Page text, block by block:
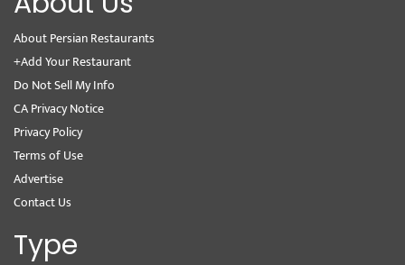
About Persian Restaurants
+Add Your Restaurant
Do Not Sell My Info
CA Privacy Notice
Privacy Policy
Terms of Use
Advertise
Contact Us
Type